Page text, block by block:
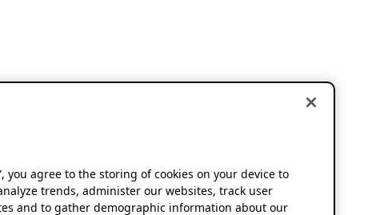
you agree to the storing of cookies on your device to
trends, administer our websites, track user
and to gather demographic information about our